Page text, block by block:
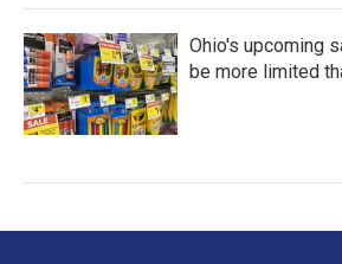
Ohio's upcoming
be more limited